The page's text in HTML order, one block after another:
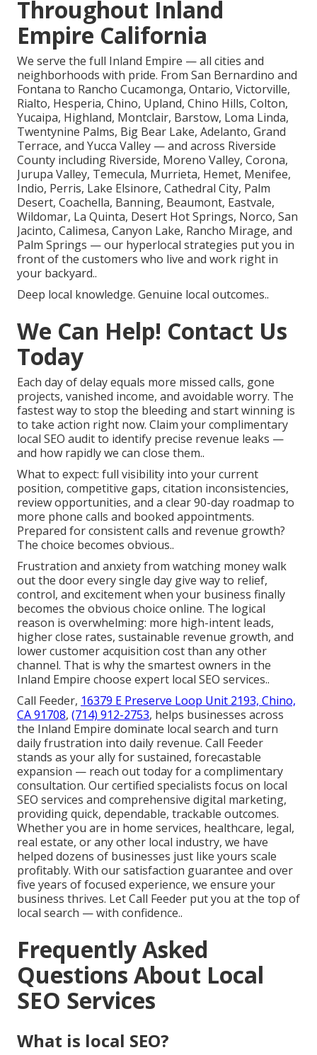
Throughout Inland
Empire California
We serve the full Inland Empire — all cities and
neighborhoods with pride. From San Bernardino and
Fontana to Rancho Cucamonga, Ontario, Victorville,
Rialto, Hesperia, Chino, Upland, Chino Hills, Colton,
Yucaipa, Highland, Montclair, Barstow, Loma Linda,
Twentynine Palms, Big Bear Lake, Adelanto, Grand
Terrace, and Yucca Valley — and across Riverside
County including Riverside, Moreno Valley, Corona,
Jurupa Valley, Temecula, Murrieta, Hemet, Menifee,
Indio, Perris, Lake Elsinore, Cathedral City, Palm
Desert, Coachella, Banning, Beaumont, Eastvale,
Wildomar, La Quinta, Desert Hot Springs, Norco, San
Jacinto, Calimesa, Canyon Lake, Rancho Mirage, and
Palm Springs — our hyperlocal strategies put you in
front of the customers who live and work right in
your backyard..
Deep local knowledge. Genuine local outcomes..
We Can Help! Contact Us
Today
Each day of delay equals more missed calls, gone
projects, vanished income, and avoidable worry. The
fastest way to stop the bleeding and start winning is
to take action right now. Claim your complimentary
local SEO audit to identify precise revenue leaks —
and how rapidly we can close them..
What to expect: full visibility into your current
position, competitive gaps, citation inconsistencies,
review opportunities, and a clear 90-day roadmap to
more phone calls and booked appointments.
Prepared for consistent calls and revenue growth?
The choice becomes obvious..
Frustration and anxiety from watching money walk
out the door every single day give way to relief,
control, and excitement when your business finally
becomes the obvious choice online. The logical
reason is overwhelming: more high-intent leads,
higher close rates, sustainable revenue growth, and
lower customer acquisition cost than any other
channel. That is why the smartest owners in the
Inland Empire choose expert local SEO services..
Call Feeder, 16379 E Preserve Loop Unit 2193, Chino,
CA 91708, (714) 912-2753, helps businesses across
the Inland Empire dominate local search and turn
daily frustration into daily revenue. Call Feeder
stands as your ally for sustained, forecastable
expansion — reach out today for a complimentary
consultation. Our certified specialists focus on local
SEO services and comprehensive digital marketing,
providing quick, dependable, trackable outcomes.
Whether you are in home services, healthcare, legal,
real estate, or any other local industry, we have
helped dozens of businesses just like yours scale
profitably. With our satisfaction guarantee and over
five years of focused experience, we ensure your
business thrives. Let Call Feeder put you at the top of
local search — with confidence..
Frequently Asked
Questions About Local
SEO Services
What is local SEO?